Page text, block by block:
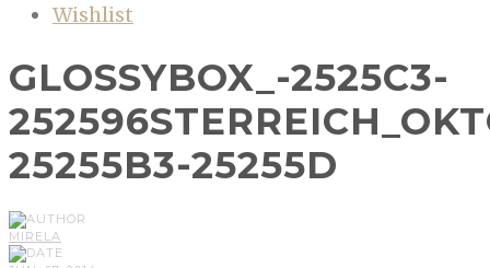
Wishlist
GLOSSYBOX_-2525C3-
25255B3-25255D
MIRELA